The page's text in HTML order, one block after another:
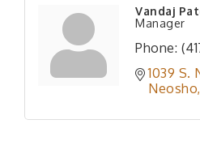
Vandaj
Manager
Phone:
1039 S.
Neosho